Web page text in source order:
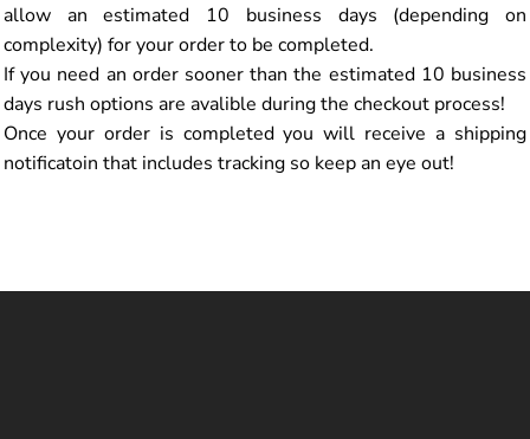
allow an estimated 10 business days (depending on
complexity) for your order to be completed.
If you need an order sooner than the estimated 10 business
days rush options are avalible during the checkout process!
Once your order is completed you will receive a shipping
notificatoin that includes tracking so keep an eye out!